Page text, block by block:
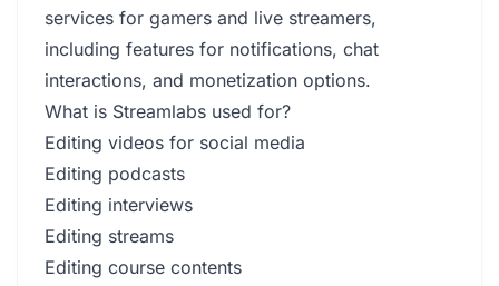
services for gamers and live streamers,
including features for notifications, chat
interactions, and monetization options.
What is Streamlabs used for?
Editing videos for social media
Editing podcasts
Editing interviews
Editing streams
Editing course contents